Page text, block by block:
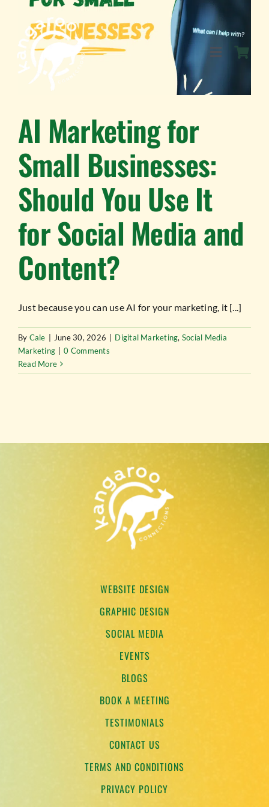
content
Toggle
EVENTS
BLOG
BUSINESS DIRECTORY
TESTIMONIALS
WORK WITH US
AI Marketing for
Small Businesses:
Should You Use It
for Social Media and
Content?
Just because you can use AI for your marketing, it [...]
By Cale June 30, 2026 Digital Marketing, Social Media
Marketing
0 Comments
Read More
WEBSITE DESIGN
GRAPHIC DESIGN
SOCIAL MEDIA
EVENTS
BLOGS
BOOK A MEETING
TESTIMONIALS
CONTACT US
TERMS AND CONDITIONS
PRIVACY POLICY